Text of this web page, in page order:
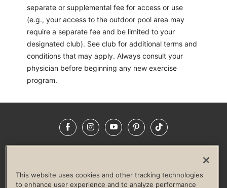
separate or supplemental fee for access or use
(e.g., your access to the outdoor pool area may
require a separate fee and be limited to your
designated club). See club for additional terms and
conditions that may apply. Always consult your
physician before beginning any new exercise
program.
FacebookInstagramYouTubePinterestTikTok
LIFE TIME CONSTRUCTION
CORPORATE RESPONSIBILITY
This website uses cookies and other tracking technologies
to enhance user experience and to analyze performance